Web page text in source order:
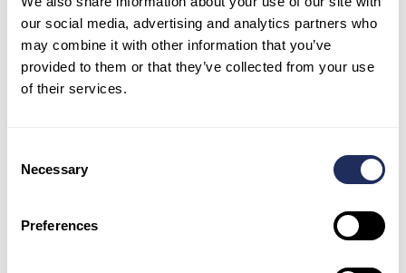
our social media, advertising and analytics partners who
may combine it with other information that you’ve
provided to them or that they’ve collected from your use
of their services.
Selection
Necessary
Preferences
reactors.